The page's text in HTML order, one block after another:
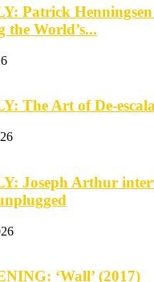
Patrick
the World’s...
The Art of De-
Joseph Arthur
‘Wall’ (2017)